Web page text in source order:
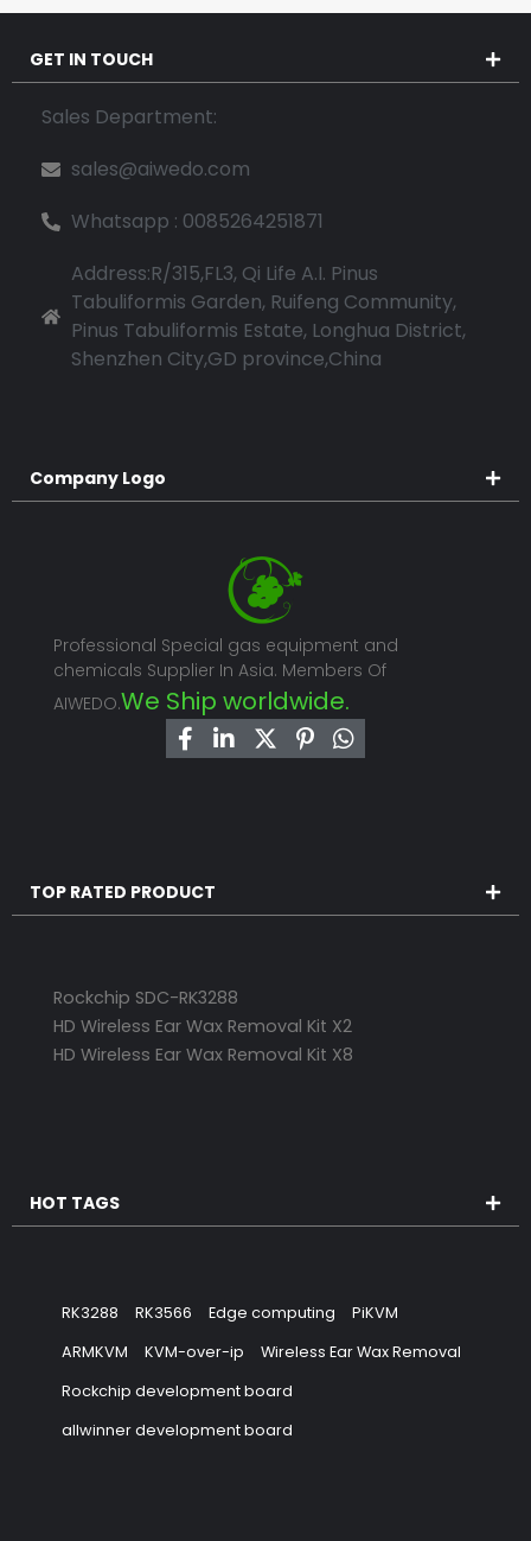
GET IN TOUCH
Sales Department:
sales@aiwedo.com
Whatsapp : 0085264251871
Address:R/315,FL3, Qi Life A.I. Pinus
Tabuliformis Garden, Ruifeng Community,
Pinus Tabuliformis Estate, Longhua District,
Shenzhen City,GD province,China
Company Logo
Professional Special gas equipment and
chemicals Supplier In Asia. Members Of
AIWEDO.We Ship worldwide.
TOP RATED PRODUCT
Rockchip SDC-RK3288
HD Wireless Ear Wax Removal Kit X2
HD Wireless Ear Wax Removal Kit X8
HOT TAGS
RK3288 RK3566 Edge computing
PiKVM
ARMKVM
KVM-over-ip
Wireless Ear Wax Removal
Rockchip development board
allwinner development board